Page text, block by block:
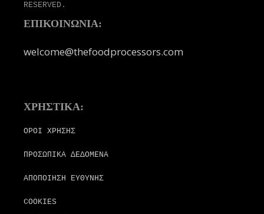
RESERVED.
ΕΠΙΚΟΙΝΩΝΙΑ:
welcome@thefoodprocessors.com
ΧΡΗΣΤΙΚΑ:
ΟΡΟΙ ΧΡΗΣΗΣ
ΠΡΟΣΩΠΙΚΑ ΔΕΔΟΜΕΝΑ
ΑΠΟΠΟΙΗΣΗ ΕΥΘΥΝΗΣ
COOKIES